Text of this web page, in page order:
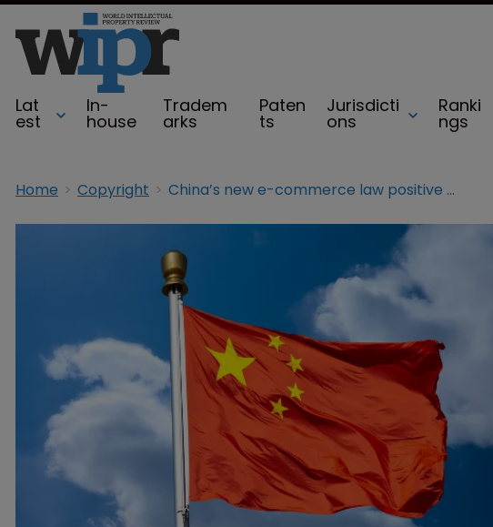
Lat
est
In-
house
Tradem
arks
Paten
ts
Jurisdicti
ons
Ranki
ngs
Home Copyright China’s new e-commerce law positive for IP protection, say lawyers